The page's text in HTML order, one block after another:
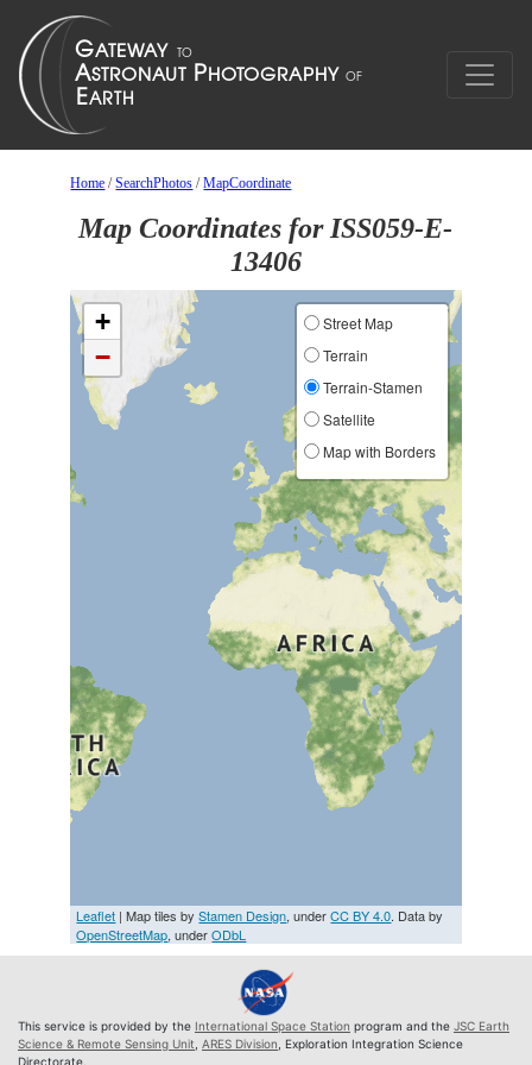
Home /SearchPhotos /MapCoordinate
Map Coordinates for ISS059-E-
13406
+
−
Street Map
Terrain
Terrain-Stamen
Satellite
Map with Borders
Leaflet | Map tiles byStamen Design, underCC BY 4.0. Data by
OpenStreetMap, underODbL
This service is provided by the International Space Station program and the JSC Earth
Science & Remote Sensing Unit ARES Division , Exploration Integration Science
Directorate.